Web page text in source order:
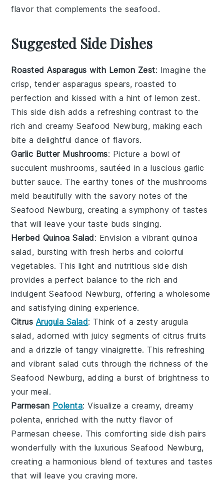
flavor that complements theseafood .
Suggested Side Dishes
Roasted Asparagus with Lemon Zest: Imagine the
crisp, tenderasparagus spears, roasted to
perfection and kissed with a hint of lemon zest.
This side dish adds a refreshing contrast to the
rich and creamySeafood Newburg, making each
bite a delightful dance of flavors.
Garlic Butter Mushrooms: Picture a bowl of
succulentmushrooms, sautéed in a luscious garlic
butter sauce. The earthy tones of the mushrooms
meld beautifully with the savory notes of the
Seafood Newburg, creating a symphony of tastes
that will leave your taste buds singing.
Herbed Quinoa Salad: Envision a vibrantquinoa
salad , bursting with fresh herbs and colorful
vegetables. This light and nutritious side dish
provides a perfect balance to the rich and
indulgentSeafood Newburg, offering a wholesome
and satisfying dining experience.
Citrus Arugula Salad: Think of a zesty arugula
salad , adorned with juicy segments ofcitrus fruits
and a drizzle of tangy vinaigrette. This refreshing
and vibrant salad cuts through the richness of the
Seafood Newburg, adding a burst of brightness to
your meal.
Parmesan Polenta: Visualize a creamy, dreamy
polenta, enriched with the nutty flavor of
Parmesan cheese. This comforting side dish pairs
wonderfully with the luxurious Seafood Newburg,
creating a harmonious blend of textures and tastes
that will leave you craving more.